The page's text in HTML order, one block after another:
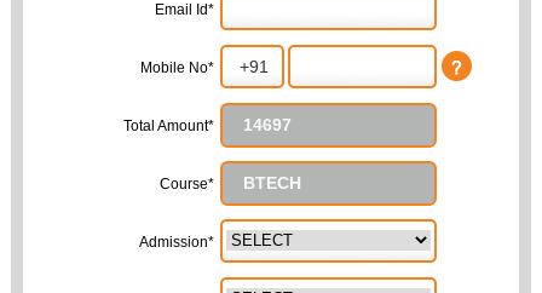
Email Id*
Mobile No*
Total Amount*
Course*
Admission*